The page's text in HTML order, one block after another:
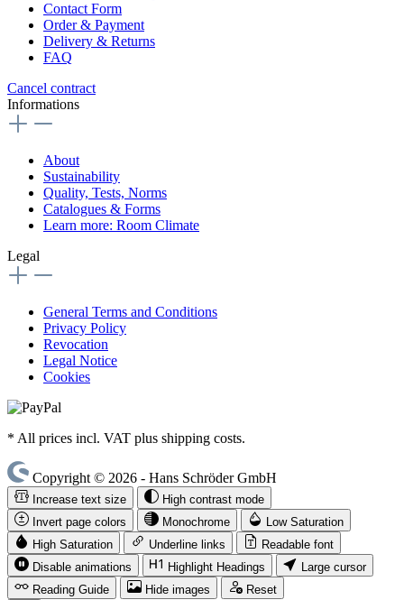
Contact Form
Order & Payment
Delivery & Returns
FAQ
Cancel contract
Informations
About
Sustainability
Quality, Tests, Norms
Catalogues & Forms
Learn more: Room Climate
Legal
General Terms and Conditions
Privacy Policy
Revocation
Legal Notice
Cookies
* All prices incl. VAT plus shipping costs.
Copyright © 2026 - Hans Schröder GmbH
Increase text size
High contrast mode
Invert page colors
Monochrome
Low Saturation
High Saturation
Underline links
Readable font
Disable animations
Highlight Headings
Large cursor
Reading Guide
Hide images Reset